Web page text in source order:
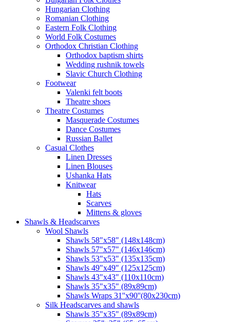
Hungarian Clothing
Romanian Clothing
Eastern Folk Clothing
World Folk Costumes
Orthodox Christian Clothing
Orthodox baptism shirts
Wedding rushnik towels
Slavic Church Clothing
Footwear
Valenki felt boots
Theatre shoes
Theatre Costumes
Masquerade Costumes
Dance Costumes
Russian Ballet
Casual Clothes
Linen Dresses
Linen Blouses
Ushanka Hats
Knitwear
Hats
Scarves
Mittens & gloves
Shawls & Headscarves
Wool Shawls
Shawls 58"x58" (148x148cm)
Shawls 57"x57" (146x146cm)
Shawls 53"x53" (135x135cm)
Shawls 49"x49" (125x125cm)
Shawls 43"x43" (110x110cm)
Shawls 35"x35" (89x89cm)
Shawls Wraps 31''x90''(80х230cm)
Silk Headscarves and shawls
Shawls 35"x35" (89x89cm)